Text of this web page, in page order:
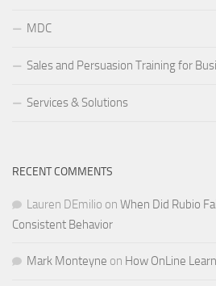
MDC
Sales and Persuasion Training for
Services & Solutions
RECENT COMMENTS
Lauren DEmilio on When Did Rubio
Consistent Behavior
Mark Monteyne on How OnLine